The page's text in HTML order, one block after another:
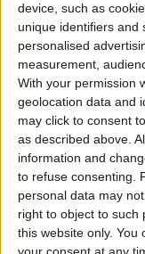
device, such as
unique identifiers and
personalised
measurement,
With your permission
geolocation data and
may click to consent
as described above.
information and
to refuse consenting.
personal data may
right to object to such
this website only.
By
By